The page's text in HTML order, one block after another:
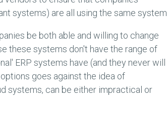
systems) are all using the same system.
be both able and willing to change
these systems don't have the range of
ERP systems have (and they never will
goes against the idea of
systems, can be either impractical or